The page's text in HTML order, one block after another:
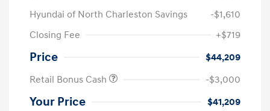
Hyundai of North Charleston Savings
-$1,610
Closing Fee
+$719
Price
$44,209
Retail Bonus Cash
-$3,000
Your Price $41,209